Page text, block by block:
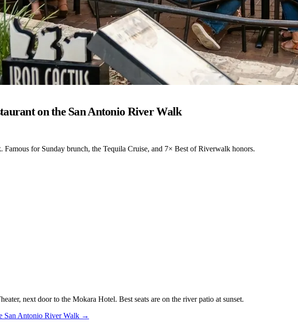
on the San Antonio River Walk
for Sunday brunch, the Tequila Cruise, and 7× Best of Riverwalk honors.
next door to the Mokara Hotel. Best seats are on the river patio at sunset.
San Antonio River Walk →